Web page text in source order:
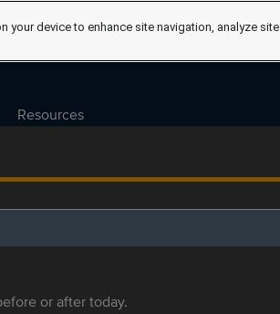
Resources
or after today.
your device to enhance site navigation, analyze site